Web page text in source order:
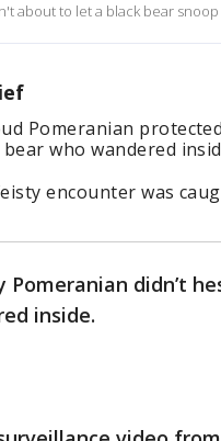
about to let a black bear
Pomeranian
bear who wandered
encounter was
Pomeranian didn’t
inside.